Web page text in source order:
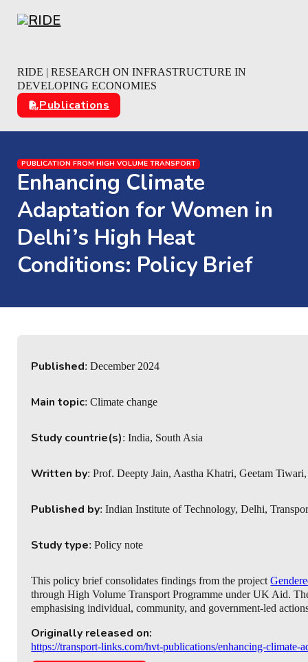
Skip to main content
Skip to footer
RIDE | RESEARCH ON INFRASTRUCTURE IN
DEVELOPING ECONOMIES
Publications
PUBLICATION FROM HIGH VOLUME TRANSPORT
Enhancing Climate
Adaptation for Women in
Delhi’s High Heat
Conditions: Policy Brief
Published: December 2024
Main topic: Climate change
Study countrie(s): India, South Asia
Written by: Prof. Deepty Jain, Aastha Khatri, Geetam
Published by: Indian Institute of Technology, Delhi,
Study type: Policy note
This policy brief consolidates findings from the project
through High Volume Transport Programme under UK Aid.
emphasising individual, community, and government-led
Originally released on:
https://transport-links.com/hvt-publications/enhancing-